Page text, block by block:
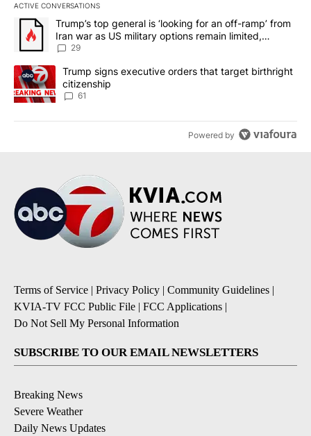
ACTIVE CONVERSATIONS
The following is a list of the most commented articles in the last
A trending article titled "Trump’s top general is ‘looking for an
Trump’s top general is ‘looking for an off-ramp’ from
Iran war as US military options remain limited,
sources say
29
A trending article titled "Trump signs executive orders that
Trump signs executive orders that target birthright
citizenship
61
Powered by
Terms of Service | Privacy Policy | Community Guidelines |
KVIA-TV FCC Public File | FCC Applications |
Do Not Sell My Personal Information
SUBSCRIBE TO OUR EMAIL NEWSLETTERS
Breaking News
Severe Weather
Daily News Updates